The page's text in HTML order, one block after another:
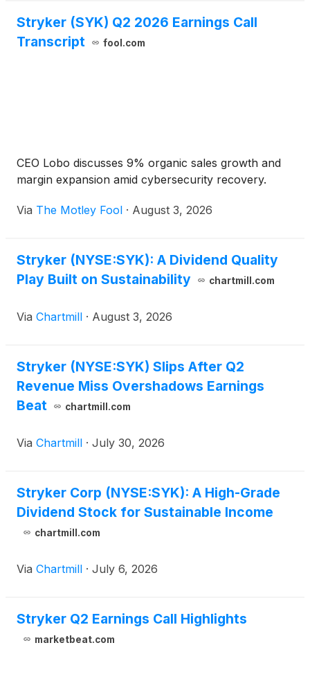
Stryker (SYK) Q2 2026 Earnings Call
Transcript
fool.com
CEO Lobo discusses 9% organic sales growth and
margin expansion amid cybersecurity recovery.
Via The Motley Fool · August 3, 2026
Stryker (NYSE:SYK): A Dividend Quality
Play Built on Sustainability
chartmill.com
Via Chartmill · August 3, 2026
Stryker (NYSE:SYK) Slips After Q2
Revenue Miss Overshadows Earnings
Beat
chartmill.com
Via Chartmill · July 30, 2026
Stryker Corp (NYSE:SYK): A High-Grade
Dividend Stock for Sustainable Income
chartmill.com
Via Chartmill · July 6, 2026
Stryker Q2 Earnings Call Highlights
marketbeat.com